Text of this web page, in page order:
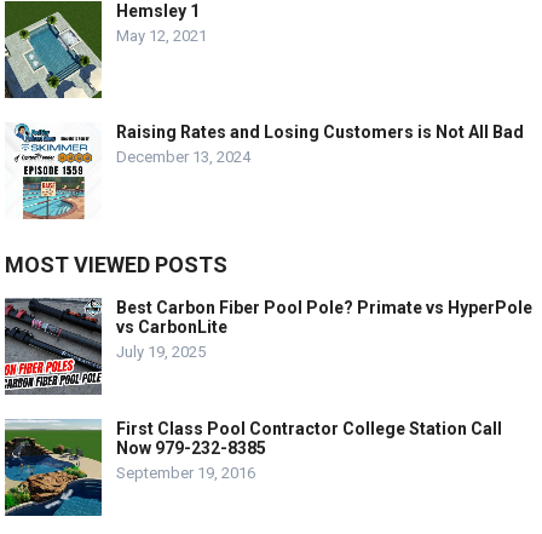
Hemsley 1
May 12, 2021
Raising Rates and Losing Customers is Not All Bad
December 13, 2024
MOST VIEWED POSTS
Best Carbon Fiber Pool Pole? Primate vs HyperPole
vs CarbonLite
July 19, 2025
First Class Pool Contractor College Station Call
Now 979-232-8385
September 19, 2016